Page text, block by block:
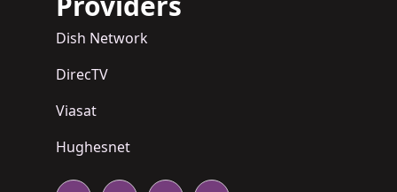
Dish Network
DirecTV
Viasat
Hughesnet